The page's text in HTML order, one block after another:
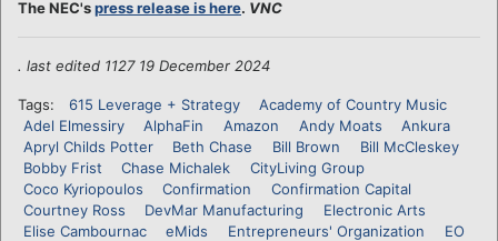
The NEC'spress release is here. VNC
. last edited 1127 19 December 2024
Tags: 615 Leverage + Strategy
Academy of Country Music
Adel Elmessiry
AlphaFin Amazon Andy Moats
Ankura
Apryl Childs Potter
Beth Chase Bill Brown
Bill McCleskey
Bobby Frist
Chase Michalek
CityLiving Group
Coco Kyriopoulos
Confirmation
Confirmation Capital
Courtney Ross
DevMar Manufacturing
Electronic Arts
Elise Cambournac
eMids Entrepreneurs' Organization
EO